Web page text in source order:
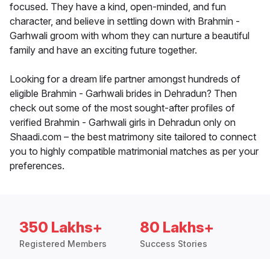
focused. They have a kind, open-minded, and fun
character, and believe in settling down with Brahmin -
Garhwali groom with whom they can nurture a beautiful
family and have an exciting future together.
Looking for a dream life partner amongst hundreds of
eligible Brahmin - Garhwali brides in Dehradun? Then
check out some of the most sought-after profiles of
verified Brahmin - Garhwali girls in Dehradun only on
Shaadi.com – the best matrimony site tailored to connect
you to highly compatible matrimonial matches as per your
preferences.
350 Lakhs+
Registered Members
80 Lakhs+
Success Stories